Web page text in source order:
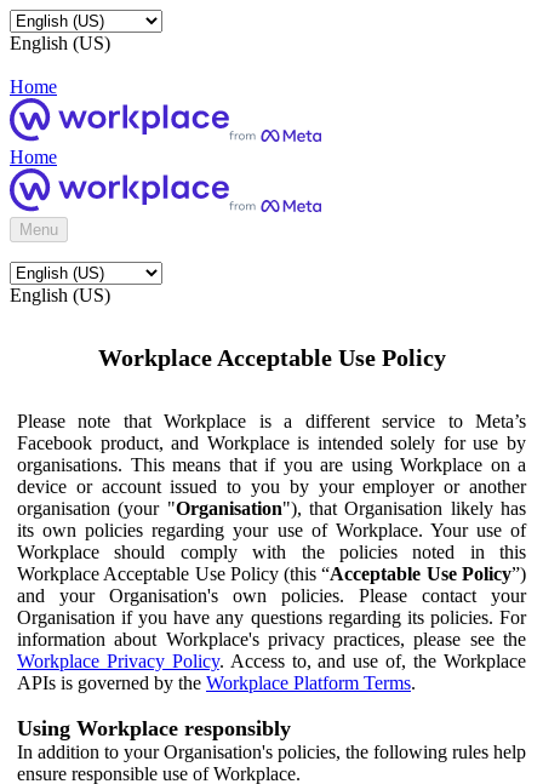
English (US)
Home
Home
Menu
English (US)
Workplace Acceptable Use Policy
Please note that Workplace is a different service to Meta’s
Facebook product, and Workplace is intended solely for use by
organisations. This means that if you are using Workplace on a
device or account issued to you by your employer or another
organisation (your "Organisation"), that Organisation likely has
its own policies regarding your use of Workplace. Your use of
Workplace should comply with the policies noted in this
Workplace Acceptable Use Policy (this “Acceptable Use Policy”)
and your Organisation's own policies. Please contact your
Organisation if you have any questions regarding its policies. For
information about Workplace's privacy practices, please see the
Workplace Privacy Policy. Access to, and use of, the Workplace
APIs is governed by the Workplace Platform Terms.
Using Workplace responsibly
In addition to your Organisation's policies, the following rules help
ensure responsible use of Workplace.